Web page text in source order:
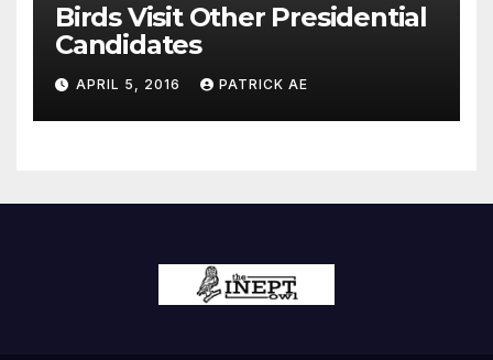
Birds Visit Other Presidential
Candidates
APRIL 5, 2016 PATRICK AE